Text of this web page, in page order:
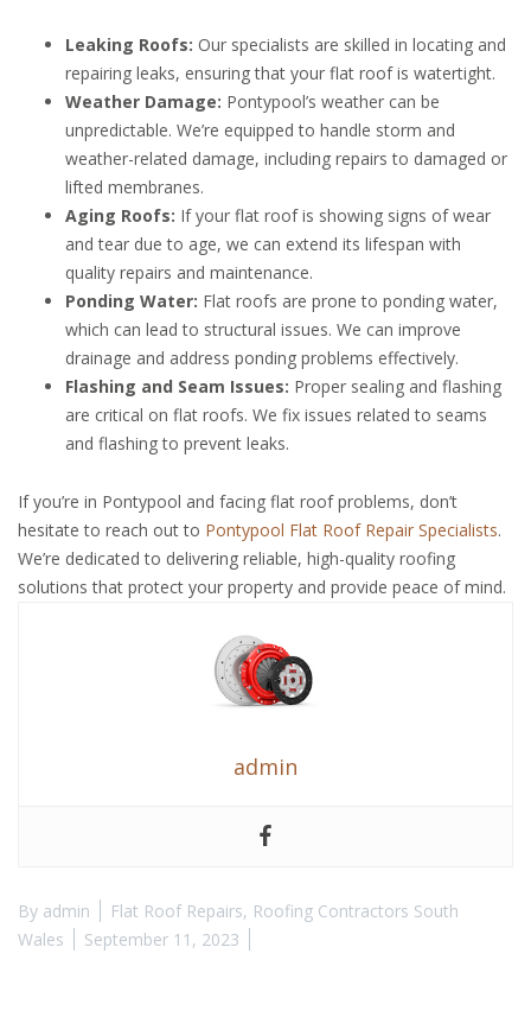
Leaking Roofs: Our specialists are skilled in locating and
repairing leaks, ensuring that your flat roof is watertight.
Weather Damage: Pontypool’s weather can be
unpredictable. We’re equipped to handle storm and
weather-related damage, including repairs to damaged or
lifted membranes.
Aging Roofs: If your flat roof is showing signs of wear
and tear due to age, we can extend its lifespan with
quality repairs and maintenance.
Ponding Water: Flat roofs are prone to ponding water,
which can lead to structural issues. We can improve
drainage and address ponding problems effectively.
Flashing and Seam Issues: Proper sealing and flashing
are critical on flat roofs. We fix issues related to seams
and flashing to prevent leaks.
If you’re in Pontypool and facing flat roof problems, don’t
hesitate to reach out to Pontypool Flat Roof Repair Specialists.
We’re dedicated to delivering reliable, high-quality roofing
solutions that protect your property and provide peace of mind.
admin
By admin Flat Roof Repairs, Roofing Contractors South
Wales
September 11, 2023